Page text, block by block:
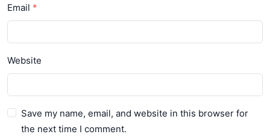
Email
Website
Save my name, email, and website in this browser for
the next time I comment.